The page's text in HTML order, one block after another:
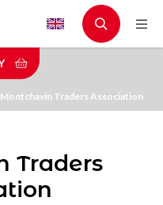
Montchavin Traders Association
Traders